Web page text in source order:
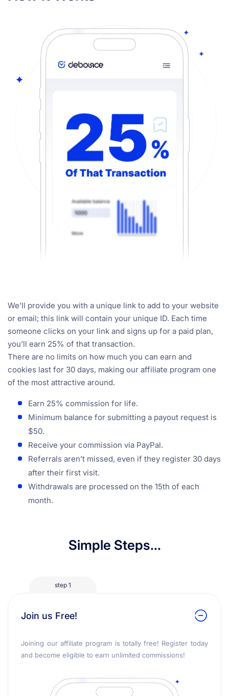
We’ll provide you with a unique link to add to your website
or email; this link will contain your unique ID. Each time
someone clicks on your link and signs up for a paid plan,
you’ll earn 25% of that transaction.
There are no limits on how much you can earn and
cookies last for 30 days, making our affiliate program one
of the most attractive around.
Earn 25% commission for life.
Minimum balance for submitting a payout request is
$50.
Receive your commission via PayPal.
Referrals aren’t missed, even if they register 30 days
after their first visit.
Withdrawals are processed on the 15th of each
month.
Simple Steps...
step 1
Join us Free!
Joining our affiliate program is totally free! Register today
and become eligible to earn unlimited commissions!